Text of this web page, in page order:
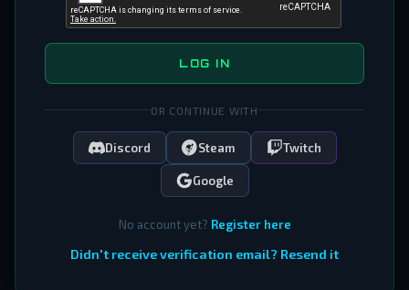
LOG IN
OR CONTINUE WITH
Discord Steam Twitch
Google
No account yet? Register here
Didn't receive verification email? Resend it